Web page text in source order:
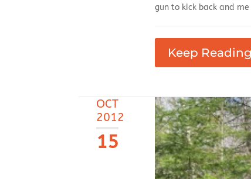
gun to kick back and
Keep Reading
OCT
2012
15